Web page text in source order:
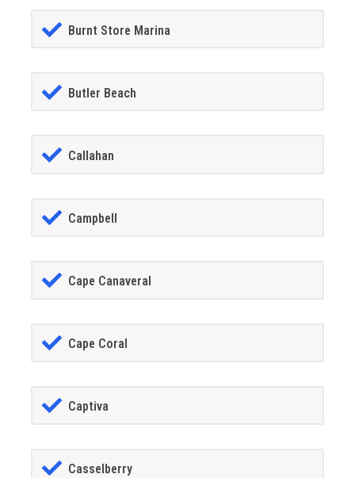
Burnt Store Marina
Butler Beach
Callahan
Campbell
Cape Canaveral
Cape Coral
Captiva
Casselberry